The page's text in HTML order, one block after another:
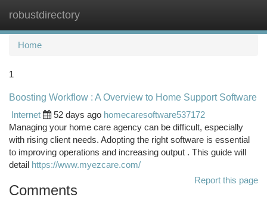
robustdirectory
Home
1
Boosting Workflow : A Overview to Home Support Software
Internet
52 days ago homecaresoftware537172
Managing your home care agency can be difficult, especially
with rising client needs. Adopting the right software is essential
to improving operations and increasing output . This guide will
detail https://www.myezcare.com/
Report this page
Comments